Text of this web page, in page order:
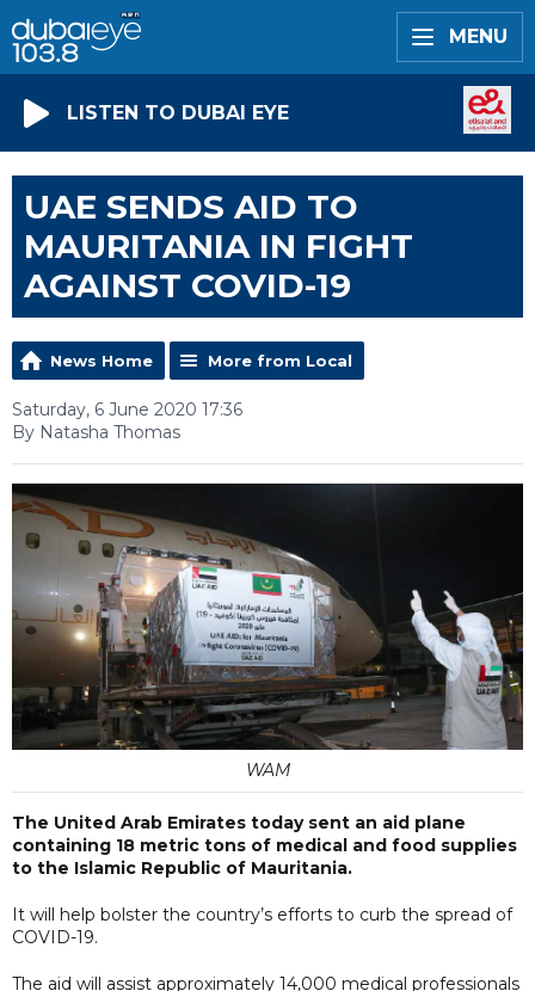
MENU
LISTEN TO DUBAI EYE
UAE SENDS AID TO
MAURITANIA IN FIGHT
AGAINST COVID-19
News Home More from Local
Saturday, 6 June 2020 17:36
By Natasha Thomas
WAM
The United Arab Emirates today sent an aid plane
containing 18 metric tons of medical and food supplies
to the Islamic Republic of Mauritania.
It will help bolster the country’s efforts to curb the spread of
COVID-19.
The aid will assist approximately 14,000 medical professionals